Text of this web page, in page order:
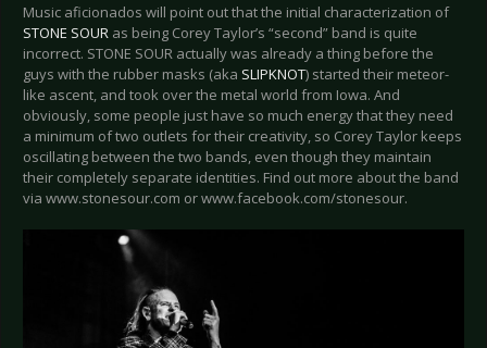
Music aficionados will point out that the initial characterization of
STONE SOUR as being Corey Taylor’s “second” band is quite
incorrect. STONE SOUR actually was already a thing before the
guys with the rubber masks (aka SLIPKNOT) started their meteor-
like ascent, and took over the metal world from Iowa. And
obviously, some people just have so much energy that they need
a minimum of two outlets for their creativity, so Corey Taylor keeps
oscillating between the two bands, even though they maintain
their completely separate identities. Find out more about the band
via www.stonesour.com or www.facebook.com/stonesour.